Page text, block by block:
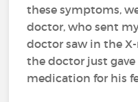
these symptoms,
doctor, who sent
doctor saw in the
the doctor just
medication for his